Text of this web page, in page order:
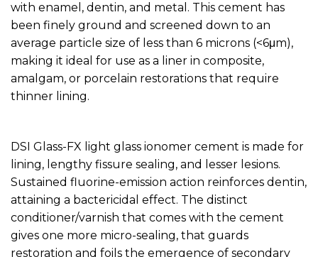
with enamel, dentin, and metal. This cement has
been finely ground and screened down to an
average particle size of less than 6 microns (<6μm),
making it ideal for use as a liner in composite,
amalgam, or porcelain restorations that require
thinner lining.
DSI Glass-FX light glass ionomer cement is made for
lining, lengthy fissure sealing, and lesser lesions.
Sustained fluorine-emission action reinforces dentin,
attaining a bactericidal effect. The distinct
conditioner/varnish that comes with the cement
gives one more micro-sealing, that guards
restoration and foils the emergence of secondary